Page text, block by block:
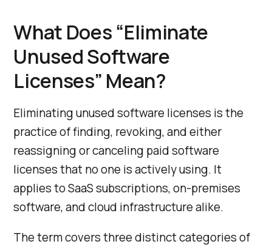
What Does “Eliminate
Unused Software
Licenses” Mean?
Eliminating unused software licenses is the
practice of finding, revoking, and either
reassigning or canceling paid software
licenses that no one is actively using. It
applies to SaaS subscriptions, on-premises
software, and cloud infrastructure alike.
The term covers three distinct categories of